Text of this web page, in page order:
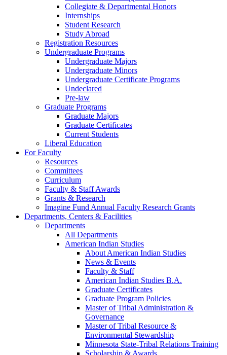
Collegiate & Departmental Honors
Internships
Student Research
Study Abroad
Registration Resources
Undergraduate Programs
Undergraduate Majors
Undergraduate Minors
Undergraduate Certificate Programs
Undeclared
Pre-law
Graduate Programs
Graduate Majors
Graduate Certificates
Current Students
Liberal Education
For Faculty
Resources
Committees
Curriculum
Faculty & Staff Awards
Grants & Research
Imagine Fund Annual Faculty Research Grants
Departments, Centers & Facilities
Departments
All Departments
American Indian Studies
About American Indian Studies
News & Events
Faculty & Staff
American Indian Studies B.A.
Graduate Certificates
Graduate Program Policies
Master of Tribal Administration &
Governance
Master of Tribal Resource &
Environmental Stewardship
Minnesota State-Tribal Relations Training
Scholarship & Awards